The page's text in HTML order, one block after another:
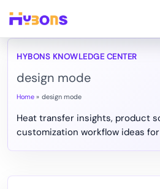
content
design mode
Home design mode